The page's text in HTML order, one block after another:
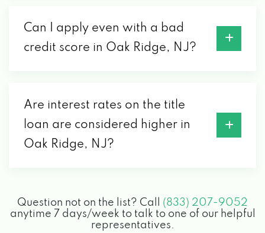
Can I apply even with a bad
credit score in Oak Ridge, NJ?
Are interest rates on the title
loan are considered higher in
Oak Ridge, NJ?
Question not on the list? Call (833) 207-9052
anytime 7 days/week to talk to one of our helpful
representatives.